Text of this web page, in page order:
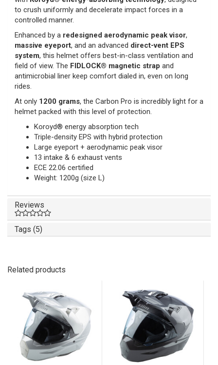
to crush uniformly and decelerate impact forces in a
controlled manner.
Enhanced by a redesigned aerodynamic peak visor,
massive eyeport, and an advanced direct-vent EPS
system, this helmet offers best-in-class ventilation and
field of view. The FIDLOCK® magnetic strap and
antimicrobial liner keep comfort dialed in, even on long
rides.
At only 1200 grams, the Carbon Pro is incredibly light for a
helmet packed with this level of protection.
Koroyd® energy absorption tech
Triple-density EPS with hybrid protection
Large eyeport + aerodynamic peak visor
13 intake & 6 exhaust vents
ECE 22.06 certified
Weight: 1200g (size L)
Reviews
Tags (5)
Related products